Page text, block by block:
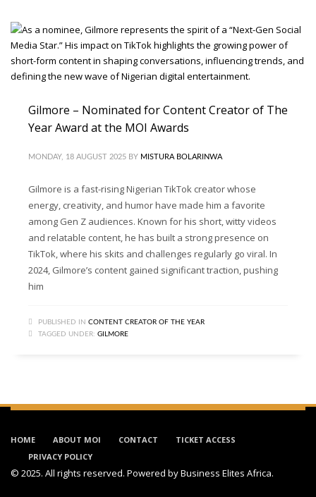
Gilmore – Nominated for Content Creator of The
Year Award at the MOI Awards
MONDAY, 18 AUGUST 2025 BY MISTURA BOLARINWA
Gilmore is a fast-rising Nigerian TikTok creator whose
energy, creativity, and humor have made him a favorite
among Gen Z audiences. Known for his short, witty videos
and relatable content, he has built a strong presence on
TikTok, where his skits and challenges regularly go viral. In
2024, Gilmore’s content gained significant traction, pushing
him
PUBLISHED IN CONTENT CREATOR OF THE YEAR
TAGGED UNDER: GILMORE
HOME ABOUT MOI CONTACT
TICKET ACCESS
PRIVACY POLICY
© 2025. All rights reserved. Powered byBusiness Elites Africa.